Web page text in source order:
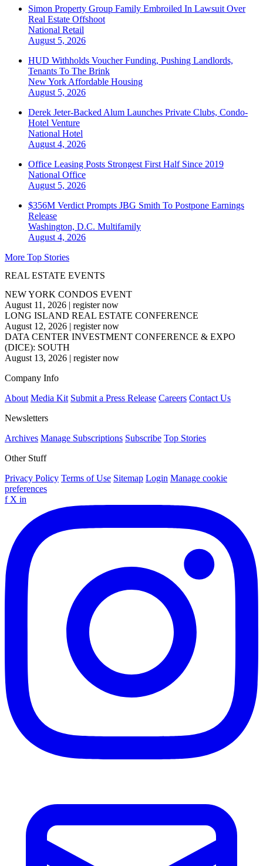
Simon Property Group Family Embroiled In Lawsuit Over
Real Estate Offshoot
National Retail
August 5, 2026
HUD Withholds Voucher Funding, Pushing Landlords,
Tenants To The Brink
New York Affordable Housing
August 5, 2026
Derek Jeter-Backed Alum Launches Private Clubs, Condo-
Hotel Venture
National Hotel
August 4, 2026
Office Leasing Posts Strongest First Half Since 2019
National Office
August 5, 2026
$356M Verdict Prompts JBG Smith To Postpone Earnings
Release
Washington, D.C. Multifamily
August 4, 2026
More Top Stories
REAL ESTATE EVENTS
NEW YORK CONDOS EVENT
August 11, 2026 | register now
LONG ISLAND REAL ESTATE CONFERENCE
August 12, 2026 | register now
DATA CENTER INVESTMENT CONFERENCE & EXPO
(DICE): SOUTH
August 13, 2026 | register now
Company Info
About Media Kit Submit a Press Release Careers Contact Us
Newsletters
Archives Manage Subscriptions Subscribe Top Stories
Other Stuff
Privacy Policy Terms of Use Sitemap Login Manage cookie
preferences
f X in